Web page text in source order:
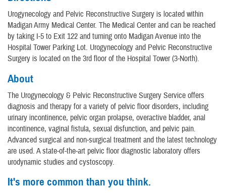
Urogynecology and Pelvic Reconstructive Surgery is located within
Madigan Army Medical Center. The Medical Center and can be reached
by taking I-5 to Exit 122 and turning onto Madigan Avenue into the
Hospital Tower Parking Lot. Urogynecology and Pelvic Reconstructive
Surgery is located on the 3rd floor of the Hospital Tower (3-North).
About
The Urogynecology & Pelvic Reconstructive Surgery Service offers
diagnosis and therapy for a variety of pelvic floor disorders, including
urinary incontinence, pelvic organ prolapse, overactive bladder, anal
incontinence, vaginal fistula, sexual disfunction, and pelvic pain.
Advanced surgical and non-surgical treatment and the latest technology
are used. A state-of-the-art pelvic floor diagnostic laboratory offers
urodynamic studies and cystoscopy.
It's more common than you think.